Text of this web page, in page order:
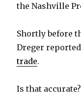
the Nashville
Shortly before
Dreger
trade.
Is that accurate?